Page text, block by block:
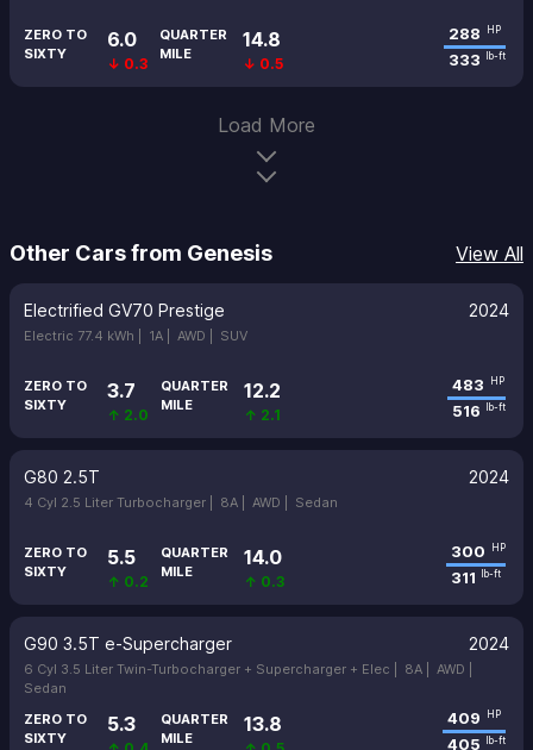
ZERO TO
SIXTY
6.0
↓ 0.3
QUARTER
MILE
14.8
↓ 0.5
288 HP
333 lb-ft
Load More
Other Cars from Genesis View All
Electrified GV70 Prestige 2024
Electric 77.4 kWh | 1A | AWD | SUV
ZERO TO
SIXTY
3.7
↑ 2.0
QUARTER
MILE
12.2
↑ 2.1
483 HP
516 lb-ft
G80 2.5T 2024
4 Cyl 2.5 Liter Turbocharger | 8A | AWD | Sedan
ZERO TO
SIXTY
5.5
↑ 0.2
QUARTER
MILE
14.0
↑ 0.3
300 HP
311 lb-ft
G90 3.5T e-Supercharger 2024
6 Cyl 3.5 Liter Twin-Turbocharger + Supercharger + Elec | 8A | AWD |
Sedan
ZERO TO
SIXTY
5.3
QUARTER
MILE
13.8 409 HP
405 lb-ft